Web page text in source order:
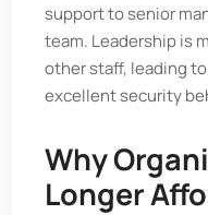
support to senior
team. Leadership is
other staff, leading
excellent security
Why
Longer